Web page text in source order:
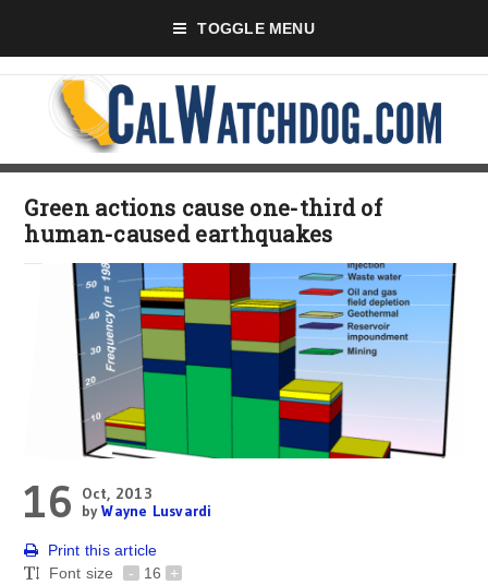
TOGGLE MENU
Green actions cause one-third of
human-caused earthquakes
16
Oct, 2013
byWayne Lusvardi
Print this article
Font size
- 16 +